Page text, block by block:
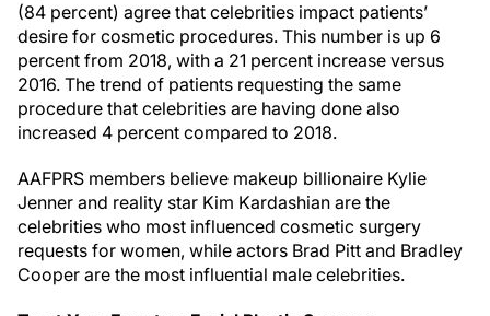
(84 percent) agree that celebrities impact patients’
desire for cosmetic procedures. This number is up 6
percent from 2018, with a 21 percent increase versus
2016. The trend of patients requesting the same
procedure that celebrities are having done also
increased 4 percent compared to 2018.
AAFPRS members believe makeup billionaire Kylie
Jenner and reality star Kim Kardashian are the
celebrities who most influenced cosmetic surgery
requests for women, while actors Brad Pitt and Bradley
Cooper are the most influential male celebrities.